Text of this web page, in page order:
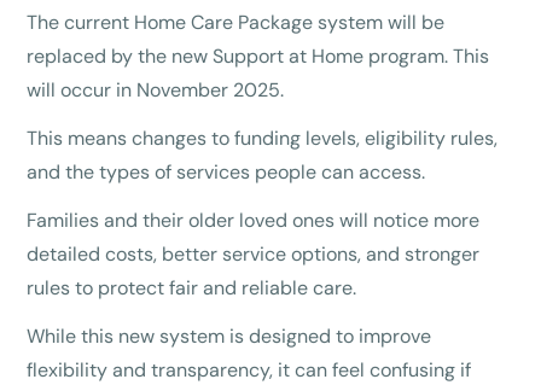
The current Home Care Package system will be
replaced by the new Support at Home program. This
will occur in November 2025.
This means changes to funding levels, eligibility rules,
and the types of services people can access.
Families and their older loved ones will notice more
detailed costs, better service options, and stronger
rules to protect fair and reliable care.
While this new system is designed to improve
flexibility and transparency, it can feel confusing if